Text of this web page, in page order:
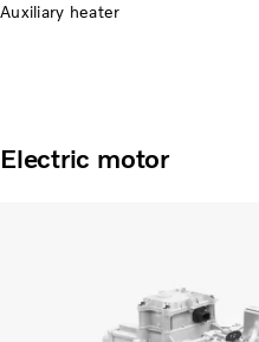
Auxiliary heater
Electric motor